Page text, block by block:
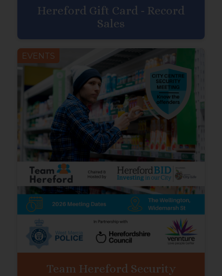
Hereford Gift Card - Record
Sales
EVENTS
Team Hereford Security